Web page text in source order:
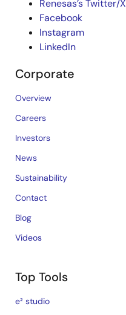
Renesas’s Twitter/X
Facebook
Instagram
LinkedIn
Corporate
Overview
Careers
Investors
News
Sustainability
Contact
Blog
Videos
Top Tools
e² studio